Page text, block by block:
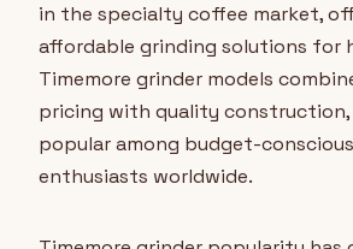
in the specialty coffee market,
affordable grinding solutions for
Timemore grinder models
pricing with quality construction,
popular among budget-
enthusiasts worldwide.